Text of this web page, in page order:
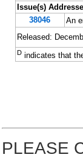
Issue(s)
38046
An
Released:
Dindicates that
PLEASE